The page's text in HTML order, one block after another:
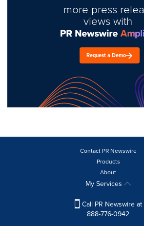
more press
views with
Request a Demo
Contact PR Newswire
Products
About
My Services
Call PR Newswire at
888-776-0942